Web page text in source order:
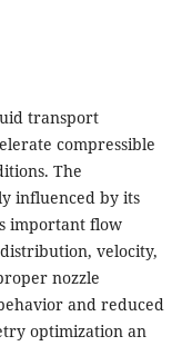
transport
compressible
The
influenced by its
important flow
velocity,
nozzle
and reduced
optimization an